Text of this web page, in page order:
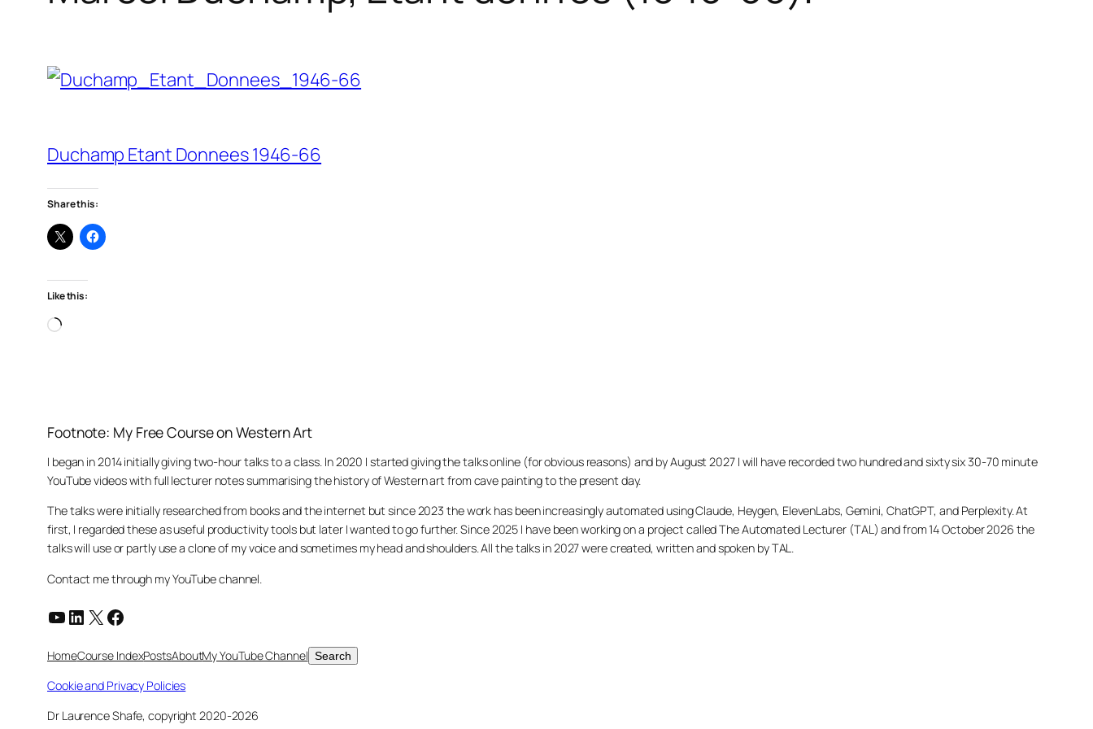
Duchamp Etant Donnees 1946-66
Share this:
Like this:
Loading…
Footnote: My Free Course on Western Art
I began in 2014 initially giving two-hour talks to a class. In 2020 I started giving the talks online (for obvious reasons) and by August 2027 I will have recorded two hundred and sixty six 30-70 minute
YouTube videos with full lecturer notes summarising the history of Western art from cave painting to the present day.
The talks were initially researched from books and the internet but since 2023 the work has been increasingly automated using Claude, Heygen, ElevenLabs, Gemini, ChatGPT, and Perplexity. At
first, I regarded these as useful productivity tools but later I wanted to go further. Since 2025 I have been working on a project called The Automated Lecturer (TAL) and from 14 October 2026 the
talks will use or partly use a clone of my voice and sometimes my head and shoulders. All the talks in 2027 were created, written and spoken by TAL.
Contact me through my YouTube channel.
YouTube
LinkedIn
X Facebook
HomeCourse IndexPostsAboutMy YouTube ChannelSearch
Search
Cookie and Privacy Policies
Dr Laurence Shafe, copyright 2020-2026